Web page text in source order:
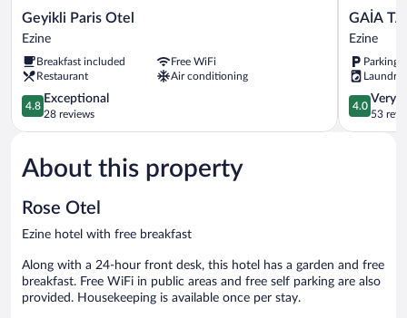
Geyikli
Paris
Ezine
Geyikli Paris Otel
Ezine
Breakfast included
Free WiFi
Restaurant
Air conditioning
4.8
out
of
Exceptional,
28
4.8
Exceptional
28 reviews
GAİA
TAŞ
GEYİKLİ
Ezine
GAİA
Ezine
Parking
Laundry
4.0
out
of
4.0
Very
53
About this property
Rose Otel
Ezine hotel with free breakfast
Along with a 24-hour front desk, this hotel has a garden and free
breakfast. Free WiFi in public areas and free self parking are also
provided. Housekeeping is available once per stay.